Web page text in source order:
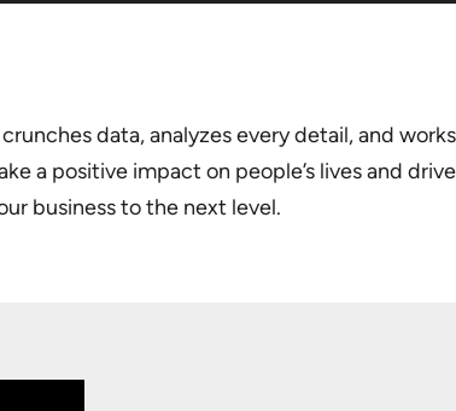
data, analyzes every detail, and
a positive impact on people’s lives and
business to the next level.